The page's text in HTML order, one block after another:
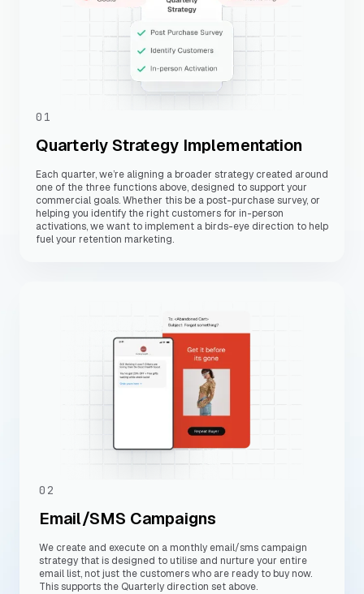
01
Quarterly Strategy Implementation
Each quarter, we’re aligning a broader strategy created around
one of the three functions above, designed to support your
commercial goals. Whether this be a post-purchase survey, or
helping you identify the right customers for in-person
activations, we want to implement a birds-eye direction to help
fuel your retention marketing.
02
Email/SMS Campaigns
We create and execute on a monthly email/sms campaign
strategy that is designed to utilise and nurture your entire
email list, not just the customers who are ready to buy now.
This supports the Quarterly direction set above.